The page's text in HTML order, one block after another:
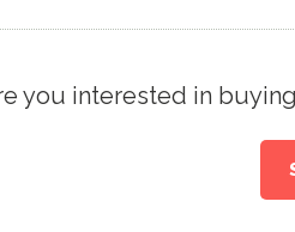
you interested in